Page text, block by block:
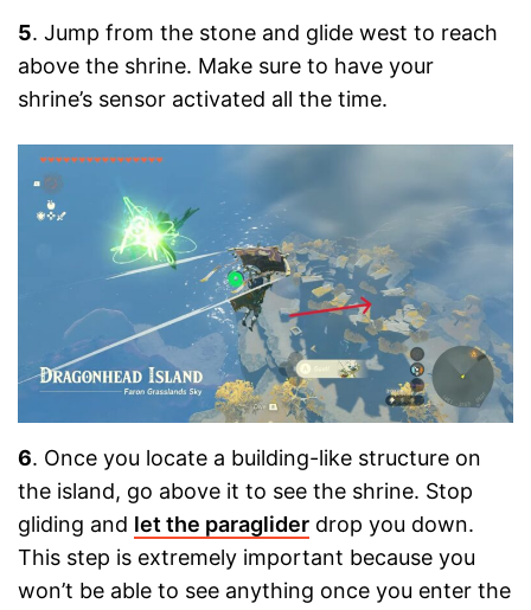
5. Jump from the stone and glide west to reach
above the shrine. Make sure to have your
shrine’s sensor activated all the time.
6. Once you locate a building-like structure on
the island, go above it to see the shrine. Stop
gliding and let the paraglider drop you down.
This step is extremely important because you
won’t be able to see anything once you enter the